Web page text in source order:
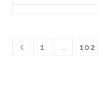
1 … 102